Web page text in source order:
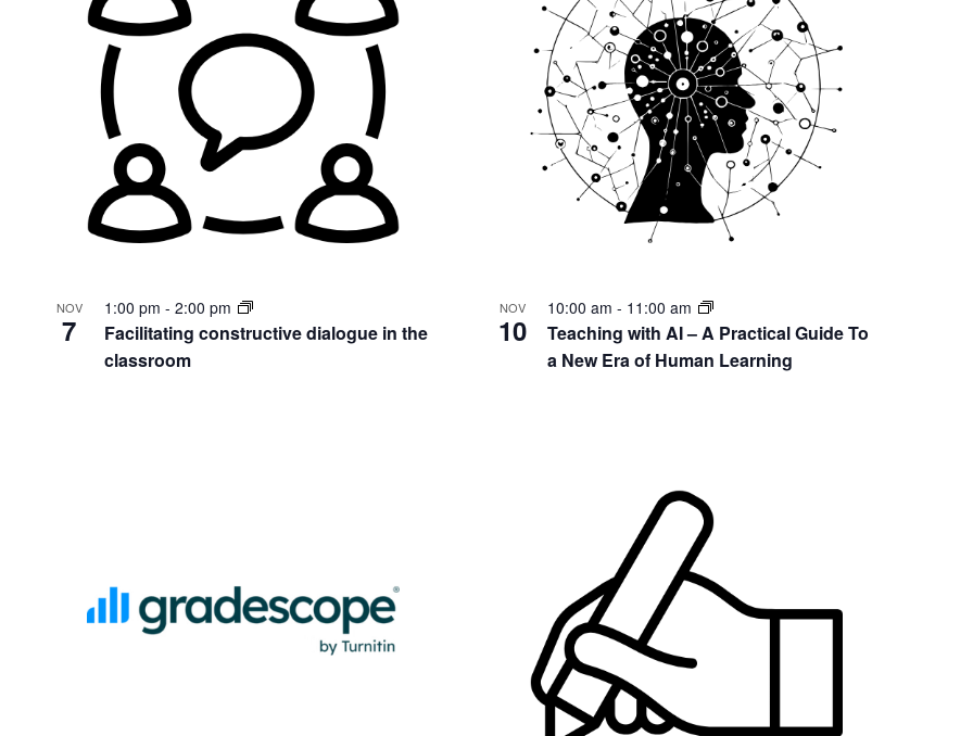
NOV
7
Facilitating constructive dialogue in the
classroom
1:00 pm - 2:00 pm NOV
10
Teaching with AI – A Practical Guide To
a New Era of Human Learning
10:00 am - 11:00 am